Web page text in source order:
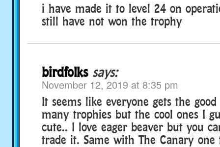
i have made it to level 24 on
still have not won the trophy
birdfolks says:
November 12, 2019 at 8:35 pm
It seems like everyone gets the good
many trophies but the cool ones I
cute.. I love eager beaver but you
trade it. Same with The Canary one